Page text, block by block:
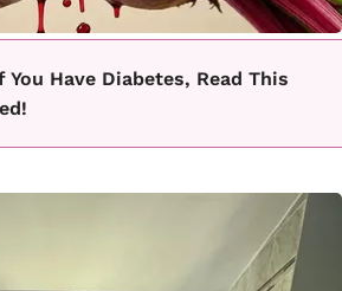
Have Diabetes, Read This